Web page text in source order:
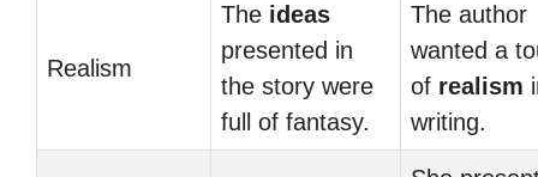
Realism
The ideas
presented in
the story were
full of fantasy.
The author
wanted a
of realism
writing.